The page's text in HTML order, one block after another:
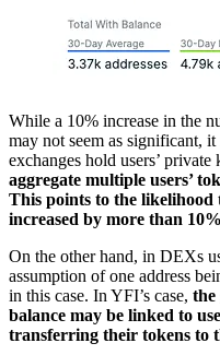
While a 10% increase in the
may not seem as significant,
exchanges hold users’ private
aggregate multiple users’
This points to the
increased by more than
On the other hand, in DEXs
assumption of one address
in this case. In YFI’s case, the
balance may be linked to
transferring their tokens to